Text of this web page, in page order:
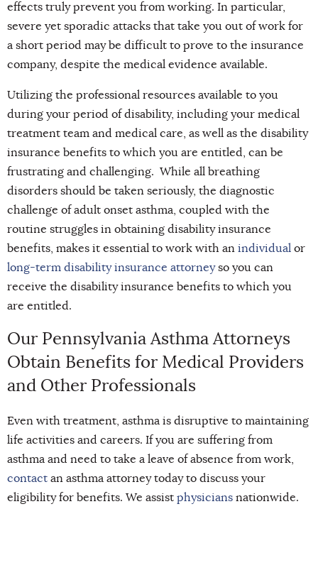
effects truly prevent you from working. In particular,
severe yet sporadic attacks that take you out of work for
a short period may be difficult to prove to the insurance
company, despite the medical evidence available.
Utilizing the professional resources available to you
during your period of disability, including your medical
treatment team and medical care, as well as the disability
insurance benefits to which you are entitled, can be
frustrating and challenging. While all breathing
disorders should be taken seriously, the diagnostic
challenge of adult onset asthma, coupled with the
routine struggles in obtaining disability insurance
benefits, makes it essential to work with an individual or
long-term disability insurance attorneyso you can
receive the disability insurance benefits to which you
are entitled.
Our Pennsylvania Asthma Attorneys
Obtain Benefits for Medical Providers
and Other Professionals
Even with treatment, asthma is disruptive to maintaining
life activities and careers. If you are suffering from
asthma and need to take a leave of absence from work,
contact an asthma attorney today to discuss your
eligibility for benefits. We assist physicians nationwide.